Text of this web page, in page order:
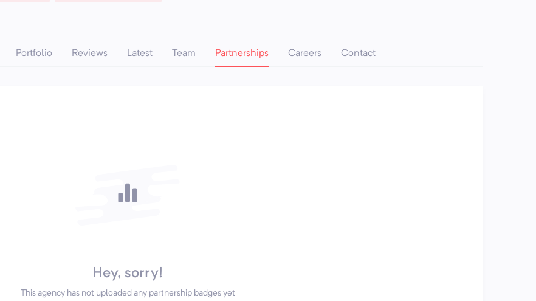
Portfolio Reviews Latest Team Partnerships Careers Contact
Hey, sorry!
This agency has not uploaded any partnership badges yet